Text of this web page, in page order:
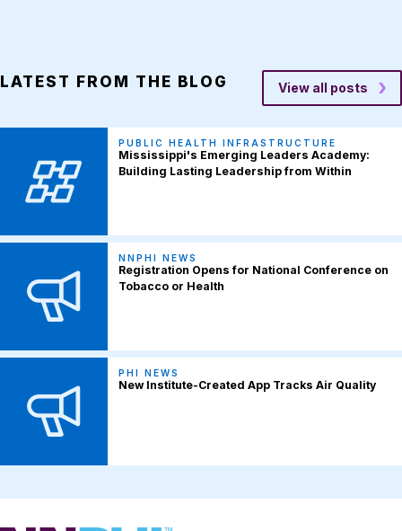
LATEST FROM THE BLOG View all posts
PUBLIC HEALTH INFRASTRUCTURE
Mississippi's Emerging Leaders Academy:
Building Lasting Leadership from Within
NNPHI NEWS
Registration Opens for National Conference on
Tobacco or Health
PHI NEWS
New Institute-Created App Tracks Air Quality